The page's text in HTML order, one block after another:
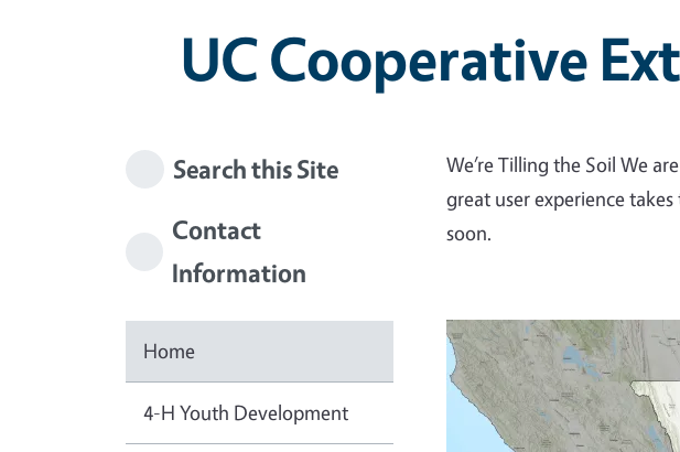
UC Cooperative
Search this Site
Contact
Information
Home
4-H Youth Development
We’re Tilling the Soil We
great user experience
soon.